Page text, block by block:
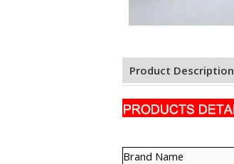
Product Description
Brand Name